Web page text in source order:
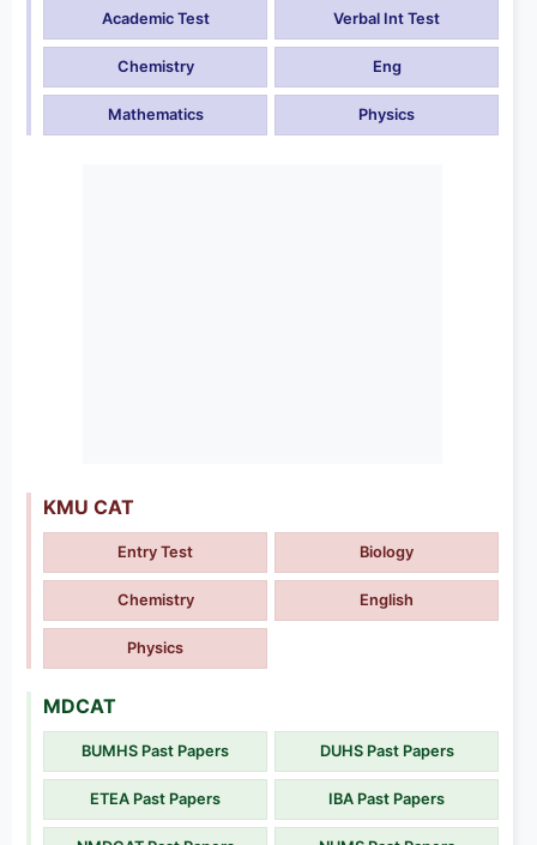
Academic Test Verbal Int Test
Chemistry Eng
Mathematics Physics
KMU CAT
Entry Test Biology
Chemistry English
Physics
MDCAT
BUMHS Past Papers DUHS Past Papers
ETEA Past Papers IBA Past Papers